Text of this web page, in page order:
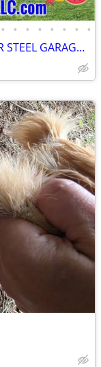
• • • • • • • •
METAL BUILDINGS CARPORT RV COVER STEEL GARAGE POLE BARN METAL BUILDING